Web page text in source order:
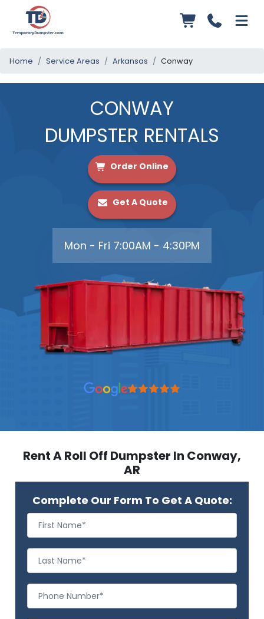
Home Service Areas Arkansas Conway
CONWAY
DUMPSTER RENTALS
Order Online
Get A Quote
Mon - Fri 7:00AM - 4:30PM
Rent A Roll Off Dumpster In Conway,
AR
Complete Our Form To Get A Quote: